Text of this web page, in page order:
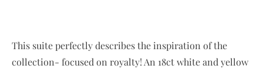
This suite perfectly describes the inspiration of the
collection- focused on royalty! An 18ct white and yellow